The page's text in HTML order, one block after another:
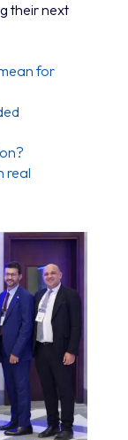
their next
for
real